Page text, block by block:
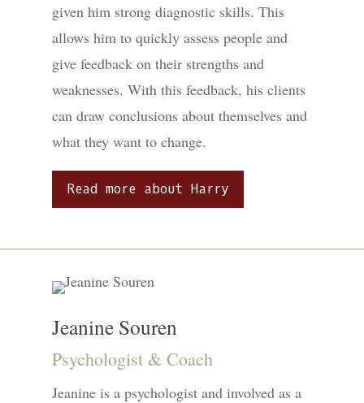
given him strong diagnostic skills. This
allows him to quickly assess people and
give feedback on their strengths and
weaknesses. With this feedback, his clients
can draw conclusions about themselves and
what they want to change.
Read more about Harry
Jeanine Souren
Psychologist & Coach
Jeanine is a psychologist and involved as a